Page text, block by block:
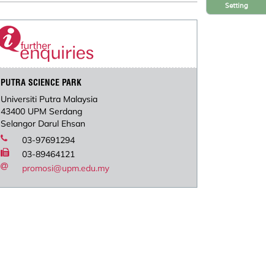
Setting
PUTRA SCIENCE PARK
Universiti Putra Malaysia
43400 UPM Serdang
Selangor Darul Ehsan
03-97691294
03-89464121
promosi@upm.edu.my